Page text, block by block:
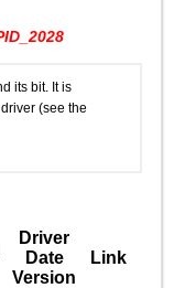
its bit. It is
(see the
Driver
Date
Version
Link